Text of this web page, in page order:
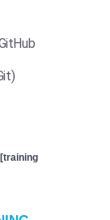
[training